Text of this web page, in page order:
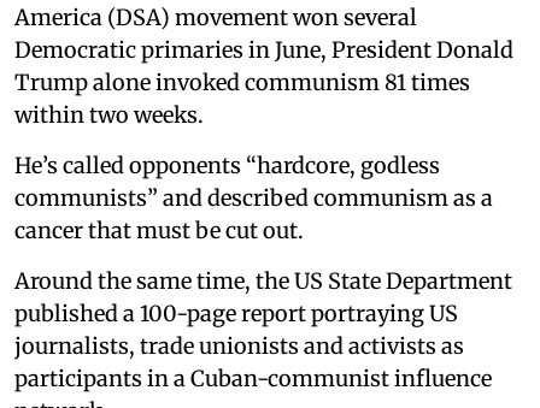
America (DSA) movement won several
Democratic primaries in June, President Donald
Trump alone invoked communism 81 times
within two weeks.
He’s called opponents “hardcore, godless
communists” and described communism as a
cancer that must be cut out.
Around the same time, the US State Department
published a 100-page report portraying US
journalists, trade unionists and activists as
participants in a Cuban-communist influence